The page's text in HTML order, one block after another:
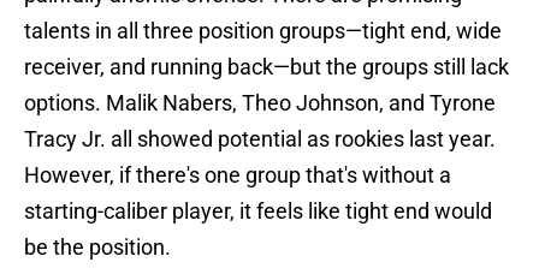
talents in all three position groups—tight end, wide
receiver, and running back—but the groups still lack
options. Malik Nabers, Theo Johnson, and Tyrone
Tracy Jr. all showed potential as rookies last year.
However, if there's one group that's without a
starting-caliber player, it feels like tight end would
be the position.